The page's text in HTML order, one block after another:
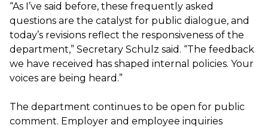
“As I’ve said before, these frequently asked
questions are the catalyst for public dialogue, and
today’s revisions reflect the responsiveness of the
department,” Secretary Schulz said. “The feedback
we have received has shaped internal policies. Your
voices are being heard.”
The department continues to be open for public
comment. Employer and employee inquiries